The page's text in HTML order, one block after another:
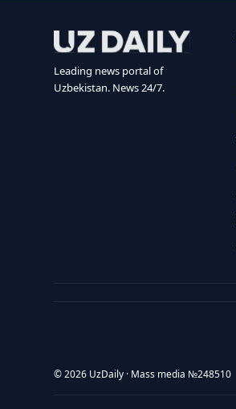
Leading news portal of
Uzbekistan. News 24/7.
© 2026 UzDaily · Mass media №248510